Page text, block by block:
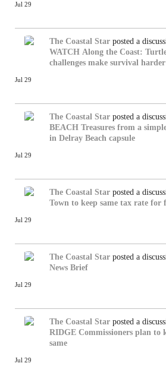
Jul 29
The Coastal Star posted a
WATCH Along the Coast:
challenges make survival
Jul 29
The Coastal Star posted a
BEACH Treasures from a
in Delray Beach capsule
Jul 29
The Coastal Star posted a
Town to keep same tax rate
Jul 29
The Coastal Star posted a
News Brief
Jul 29
The Coastal Star posted a
RIDGE Commissioners plan to
same
Jul 29